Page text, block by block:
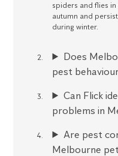
spiders and flies
autumn and
during winter.
Does
pest
Can Flick
problems in
Are pest
Melbourne